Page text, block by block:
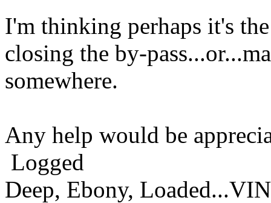
I'm thinking perhaps it's
closing the by-
somewhere.
Any help would be
Logged
Deep, Ebony,